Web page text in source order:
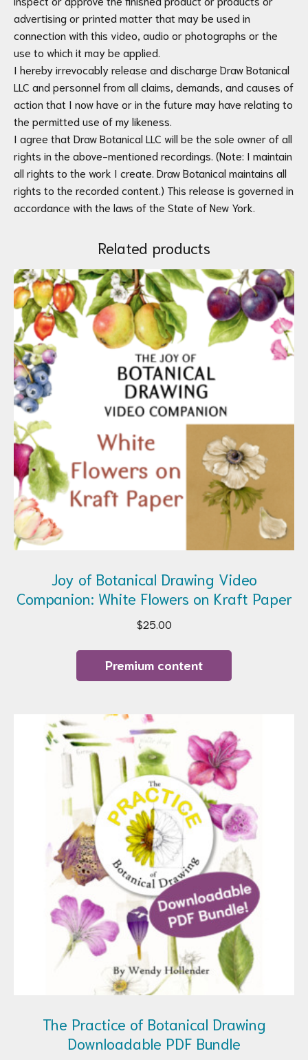
advertising or printed matter that may be used in
connection with this video, audio or photographs or the
use to which it may be applied.
I hereby irrevocably release and discharge Draw Botanical
LLC and personnel from all claims, demands, and causes of
action that I now have or in the future may have relating to
the permitted use of my likeness.
I agree that Draw Botanical LLC will be the sole owner of all
rights in the above-mentioned recordings. (Note: I maintain
all rights to the work I create. Draw Botanical maintains all
rights to the recorded content.) This release is governed in
accordance with the laws of the State of New York.
Related products
Joy of Botanical Drawing Video
Companion: White Flowers on Kraft Paper
$25.00
Premium content
The Practice of Botanical Drawing
Downloadable PDF Bundle